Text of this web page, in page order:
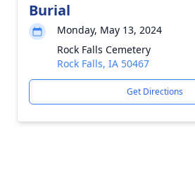
Burial
Monday, May 13, 2024
Rock Falls Cemetery
Rock Falls, IA 50467
Get Directions